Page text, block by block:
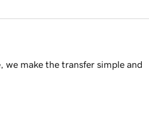
make the transfer simple and